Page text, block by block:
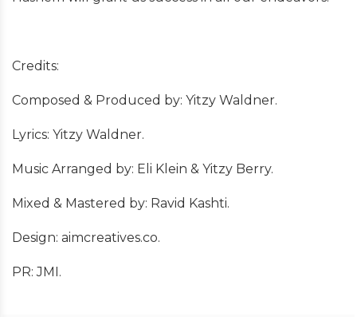
Credits:
Composed & Produced by: Yitzy Waldner.
Lyrics: Yitzy Waldner.
Music Arranged by: Eli Klein & Yitzy Berry.
Mixed & Mastered by: Ravid Kashti.
Design: aimcreatives.co.
PR: JMI.